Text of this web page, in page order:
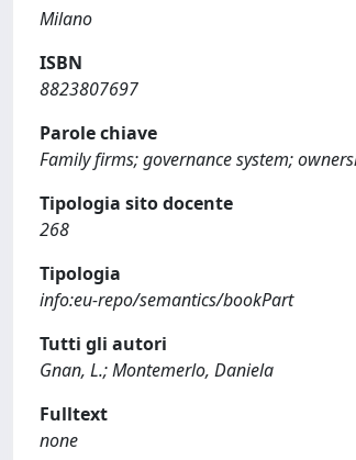
Milano
ISBN
8823807697
Parole chiave
Family firms; governance system;
Tipologia sito docente
268
Tipologia
info:eu-repo/semantics/bookPart
Tutti gli autori
Gnan, L.; Montemerlo, Daniela
Fulltext
none